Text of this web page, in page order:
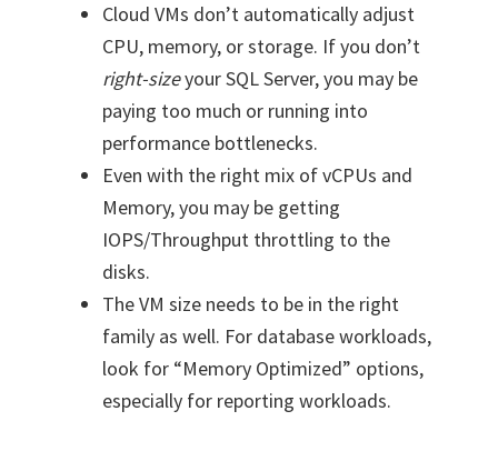
Cloud VMs don’t automatically adjust
CPU, memory, or storage. If you don’t
right-sizeyour SQL Server, you may be
paying too much or running into
performance bottlenecks.
Even with the right mix of vCPUs and
Memory, you may be getting
IOPS/Throughput throttling to the
disks.
The VM size needs to be in the right
family as well. For database workloads,
look for “Memory Optimized” options,
especially for reporting workloads.